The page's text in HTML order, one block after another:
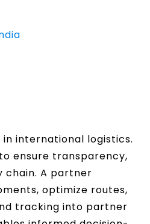
international logistics.
ensure transparency,
chain. A partner
optimize routes,
tracking into partner